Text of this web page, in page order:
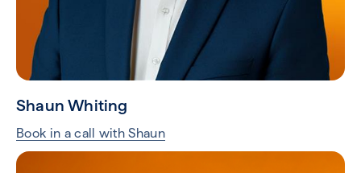
Shaun Whiting
Book in a call with Shaun